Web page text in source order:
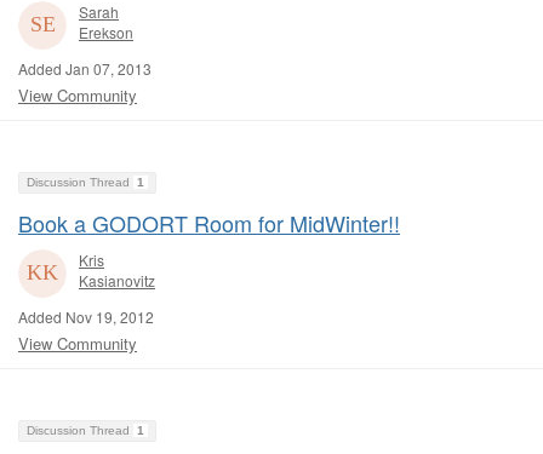
Sarah
Erekson
Added Jan 07, 2013
View Community
Discussion Thread 1
Book a GODORT Room for MidWinter!!
Kris
Kasianovitz
Added Nov 19, 2012
View Community
Discussion Thread 1